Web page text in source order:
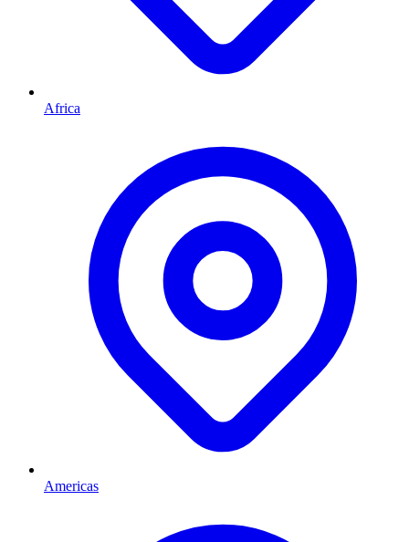
Africa
Americas